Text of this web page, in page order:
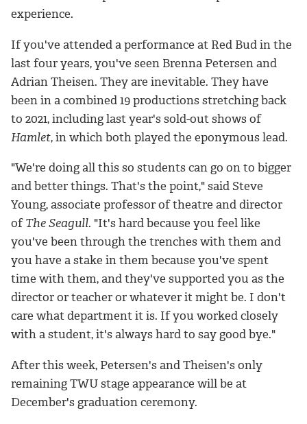
experience.
If you've attended a performance at Red Bud in the
last four years, you've seen Brenna Petersen and
Adrian Theisen. They are inevitable. They have
been in a combined 19 productions stretching back
to 2021, including last year's sold-out shows of
Hamlet, in which both played the eponymous lead.
"We're doing all this so students can go on to bigger
and better things. That's the point," said Steve
Young, associate professor of theatre and director
ofThe Seagull. "It's hard because you feel like
you've been through the trenches with them and
you have a stake in them because you've spent
time with them, and they've supported you as the
director or teacher or whatever it might be. I don't
care what department it is. If you worked closely
with a student, it's always hard to say good bye."
After this week, Petersen's and Theisen's only
remaining TWU stage appearance will be at
December's graduation ceremony.